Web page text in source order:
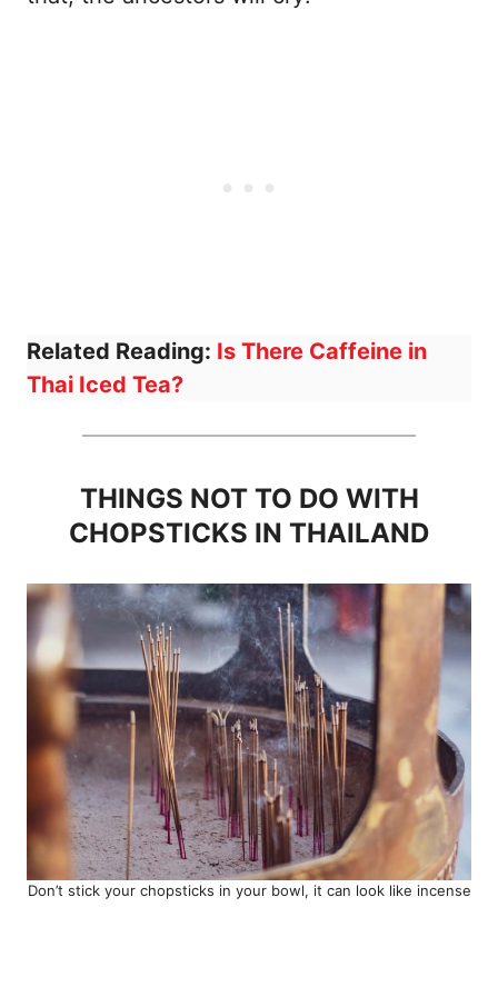
Related Reading: Is There Caffeine in
Thai Iced Tea?
THINGS NOT TO DO WITH
CHOPSTICKS IN THAILAND
Don’t stick your chopsticks in your bowl, it can look like incense